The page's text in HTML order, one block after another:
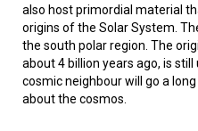
also host primordial material
origins of the Solar System.
the south polar region. The
about 4 billion years ago, is
cosmic neighbour will go a
about the cosmos.